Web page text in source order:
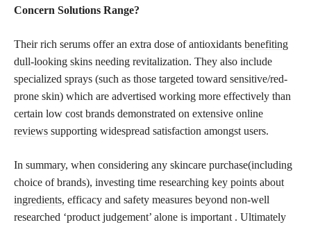
Concern Solutions Range?
Their rich serums offer an extra dose of antioxidants benefiting
dull-looking skins needing revitalization. They also include
specialized sprays (such as those targeted toward sensitive/red-
prone skin) which are advertised working more effectively than
certain low cost brands demonstrated on extensive online
reviews supporting widespread satisfaction amongst users.
In summary, when considering any skincare purchase(including
choice of brands), investing time researching key points about
ingredients, efficacy and safety measures beyond non-well
researched ‘product judgement’ alone is important . Ultimately